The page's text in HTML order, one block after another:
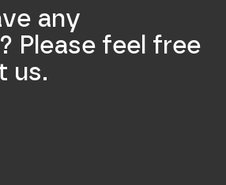
any
Please feel free
us.